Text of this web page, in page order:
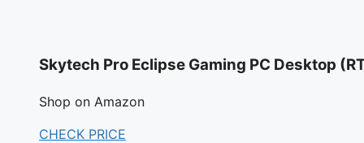
Skytech Pro Eclipse Gaming PC Desktop
Shop on Amazon
CHECK PRICE